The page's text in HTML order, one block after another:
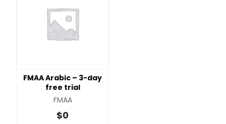
FMAA Arabic – 3-day
free trial
FMAA
$0